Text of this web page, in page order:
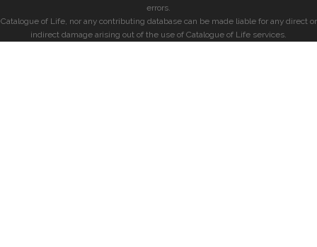
errors.
Catalogue of Life, nor any contributing database can be made liable for any direct or
indirect damage arising out of the use of Catalogue of Life services.